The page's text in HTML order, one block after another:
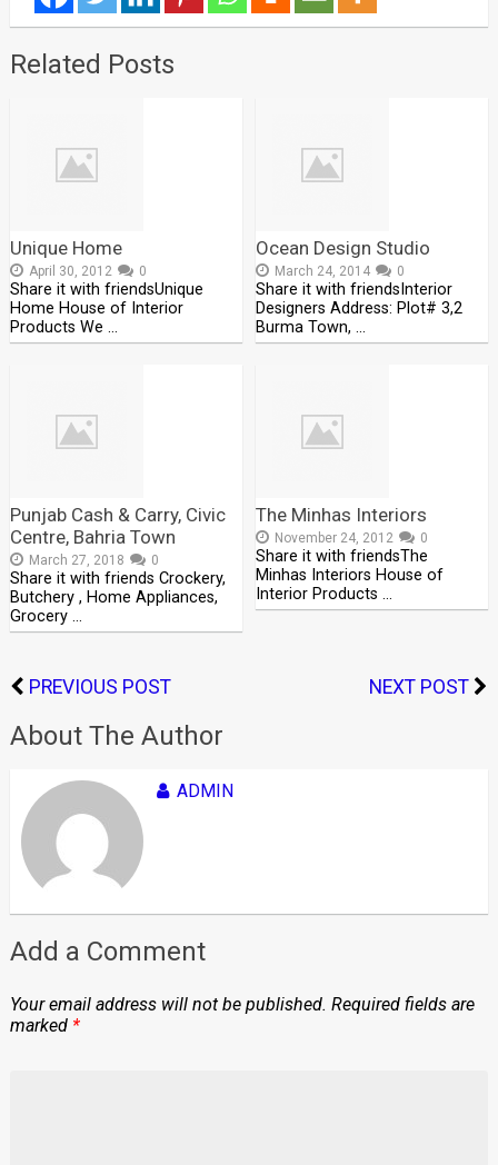
Related Posts
Unique Home
April 30, 2012 0
Share it with friendsUnique
Home House of Interior
Products We …
Ocean Design Studio
March 24, 2014 0
Share it with friendsInterior
Designers Address: Plot# 3,2
Burma Town, …
Punjab Cash & Carry, Civic
Centre, Bahria Town
March 27, 2018 0
Share it with friends Crockery,
Butchery , Home Appliances,
Grocery …
The Minhas Interiors
November 24, 2012 0
Share it with friendsThe
Minhas Interiors House of
Interior Products …
PREVIOUS POST NEXT POST
About The Author
ADMIN
Add a Comment
Your email address will not be published. Required fields are
marked *